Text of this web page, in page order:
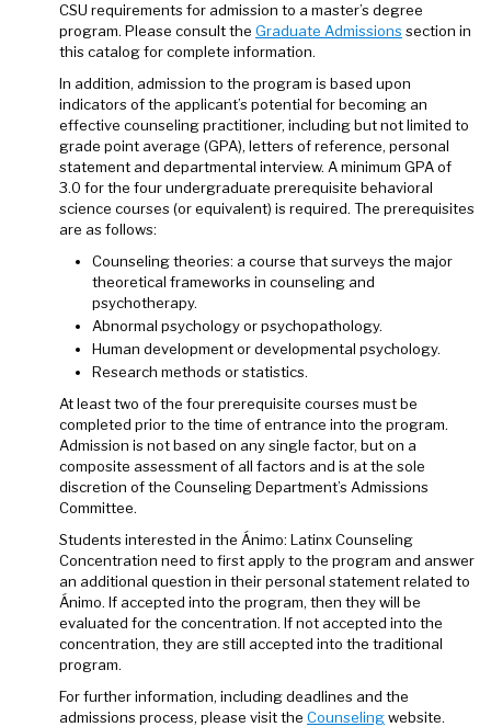
CSU requirements for admission to a master’s degree
program. Please consult the Graduate Admissions section in
this catalog for complete information.
In addition, admission to the program is based upon
indicators of the applicant’s potential for becoming an
effective counseling practitioner, including but not limited to
grade point average (GPA), letters of reference, personal
statement and departmental interview. A minimum GPA of
3.0 for the four undergraduate prerequisite behavioral
science courses (or equivalent) is required. The prerequisites
are as follows:
Counseling theories: a course that surveys the major
theoretical frameworks in counseling and
psychotherapy.
Abnormal psychology or psychopathology.
Human development or developmental psychology.
Research methods or statistics.
At least two of the four prerequisite courses must be
completed prior to the time of entrance into the program.
Admission is not based on any single factor, but on a
composite assessment of all factors and is at the sole
discretion of the Counseling Department’s Admissions
Committee.
Students interested in the Ánimo: Latinx Counseling
Concentration need to first apply to the program and answer
an additional question in their personal statement related to
Ánimo. If accepted into the program, then they will be
evaluated for the concentration. If not accepted into the
concentration, they are still accepted into the traditional
program.
For further information, including deadlines and the
admissions process, please visit the Counselingwebsite.